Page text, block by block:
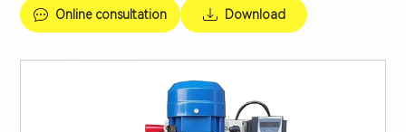
Online consultation Download